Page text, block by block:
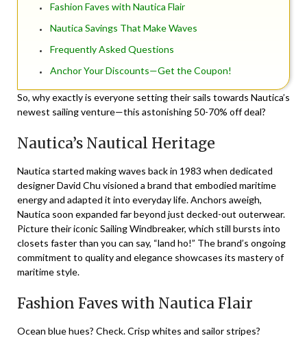
Fashion Faves with Nautica Flair
Nautica Savings That Make Waves
Frequently Asked Questions
Anchor Your Discounts—Get the Coupon!
So, why exactly is everyone setting their sails towards Nautica’s
newest sailing venture—this astonishing 50-70% off deal?
Nautica’s Nautical Heritage
Nautica started making waves back in 1983 when dedicated
designer David Chu visioned a brand that embodied maritime
energy and adapted it into everyday life. Anchors aweigh,
Nautica soon expanded far beyond just decked-out outerwear.
Picture their iconicSailing Windbreaker, which still bursts into
closets faster than you can say, “land ho!” The brand’s ongoing
commitment to quality and elegance showcases its mastery of
maritime style.
Fashion Faves with Nautica Flair
Ocean blue hues? Check. Crisp whites and sailor stripes?